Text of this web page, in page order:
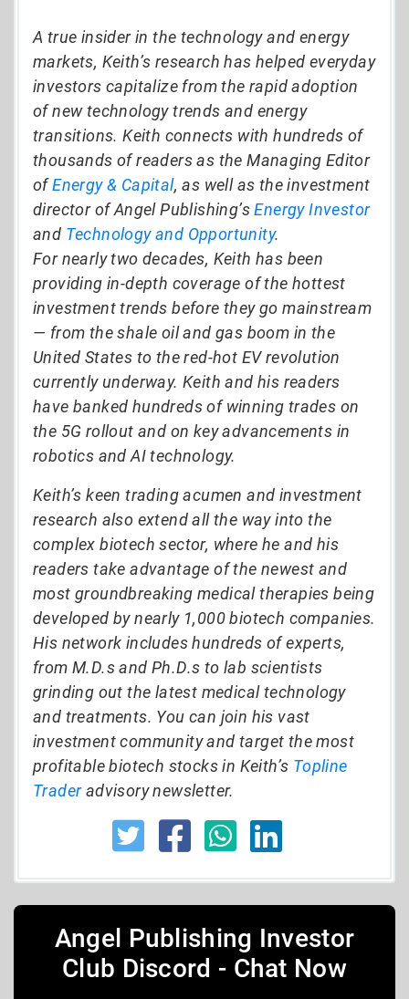
A true insider in the technology and energy
markets, Keith’s research has helped everyday
investors capitalize from the rapid adoption
of new technology trends and energy
transitions. Keith connects with hundreds of
thousands of readers as the Managing Editor
ofEnergy & Capital, as well as the investment
director of Angel Publishing’sEnergy Investor
and Technology and Opportunity.
For nearly two decades, Keith has been
providing in-depth coverage of the hottest
investment trends before they go mainstream
— from the shale oil and gas boom in the
United States to the red-hot EV revolution
currently underway. Keith and his readers
have banked hundreds of winning trades on
the 5G rollout and on key advancements in
robotics and AI technology.
Keith’s keen trading acumen and investment
research also extend all the way into the
complex biotech sector, where he and his
readers take advantage of the newest and
most groundbreaking medical therapies being
developed by nearly 1,000 biotech companies.
His network includes hundreds of experts,
from M.D.s and Ph.D.s to lab scientists
grinding out the latest medical technology
and treatments. You can join his vast
investment community and target the most
profitable biotech stocks in Keith’s Topline
Traderadvisory newsletter.
Angel Publishing Investor
Club Discord - Chat Now